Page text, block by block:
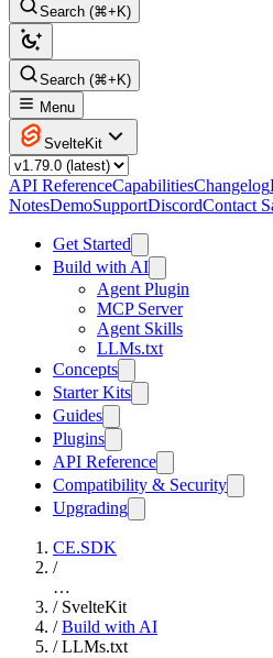
Search (⌘+K)
Search (⌘+K)
Menu
SvelteKit
API ReferenceCapabilitiesChangelog
NotesDemoSupportDiscordContact
Get Started
Build with AI
Agent Plugin
MCP Server
Agent Skills
LLMs.txt
Concepts
Starter Kits
Guides
Plugins
API Reference
Compatibility & Security
Upgrading
CE.SDK
/
…
/ SvelteKit
/ Build with AI
/ LLMs.txt